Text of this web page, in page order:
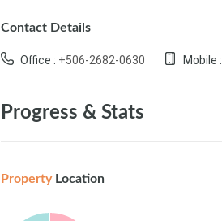
Contact Details
Office : +506-2682-0630 Mobile :
Progress & Stats
PropertyLocation